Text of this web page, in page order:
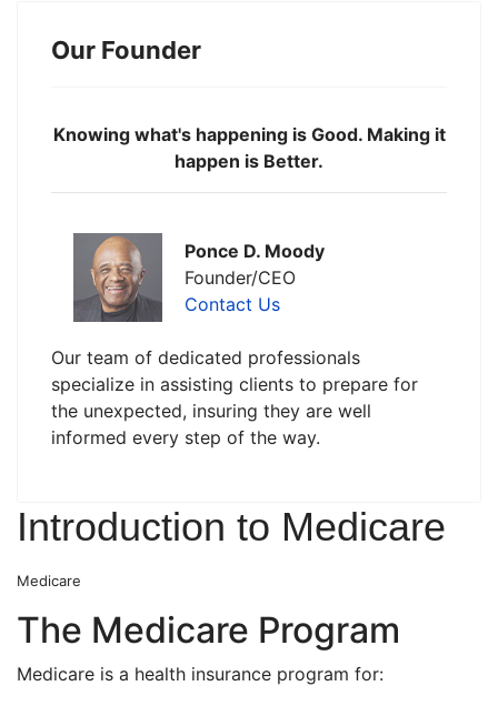
Our Founder
Knowing what's happening is Good. Making it
happen is Better.
Ponce D. Moody
Founder/CEO
Contact Us
Our team of dedicated professionals
specialize in assisting clients to prepare for
the unexpected, insuring they are well
informed every step of the way.
Introduction to Medicare
Medicare
The Medicare Program
Medicare is a health insurance program for: